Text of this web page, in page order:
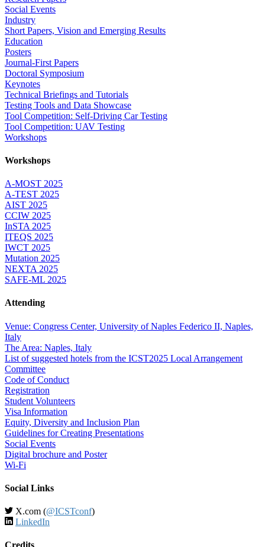
Social Events
Industry
Short Papers, Vision and Emerging Results
Education
Posters
Journal-First Papers
Doctoral Symposium
Keynotes
Technical Briefings and Tutorials
Testing Tools and Data Showcase
Tool Competition: Self-Driving Car Testing
Tool Competition: UAV Testing
Workshops
Workshops
A-MOST 2025
A-TEST 2025
AIST 2025
CCIW 2025
InSTA 2025
ITEQS 2025
IWCT 2025
Mutation 2025
NEXTA 2025
SAFE-ML 2025
Attending
Venue: Congress Center, University of Naples Federico II, Naples,
Italy
The Area: Naples, Italy
List of suggested hotels from the ICST2025 Local Arrangement
Committee
Code of Conduct
Registration
Student Volunteers
Visa Information
Equity, Diversity and Inclusion Plan
Guidelines for Creating Presentations
Social Events
Digital brochure and Poster
Wi-Fi
Social Links
X.com (@ICSTconf)
LinkedIn